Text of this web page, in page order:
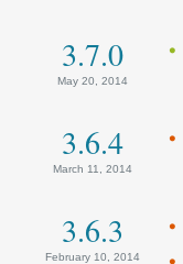
3.7.0
May 20, 2014
3.6.4
March 11, 2014
3.6.3
February 10, 2014